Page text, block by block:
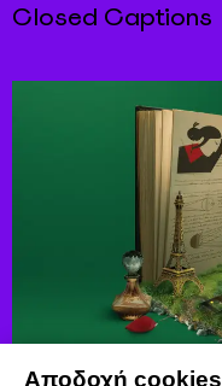
Αποδοχή cookies
Closed Captions